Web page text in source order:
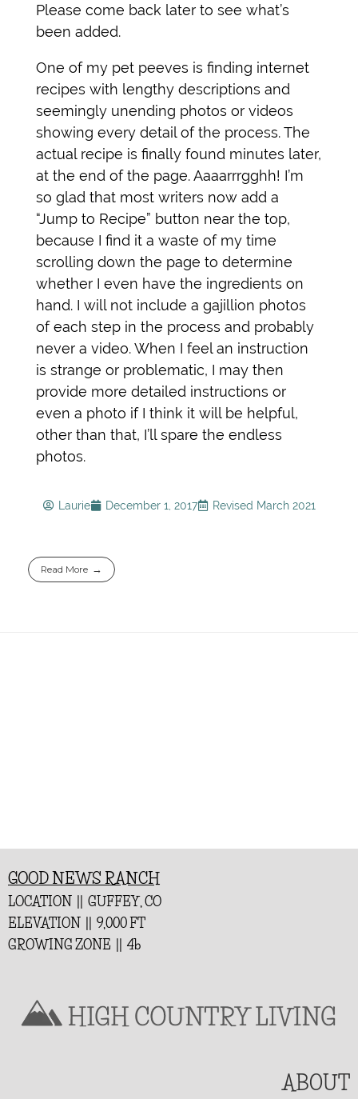
Please come back later to see what’s
been added.
One of my pet peeves is finding internet
recipes with lengthy descriptions and
seemingly unending photos or videos
showing every detail of the process. The
actual recipe is finally found minutes later,
at the end of the page. Aaaarrrgghh! I’m
so glad that most writers now add a
“Jump to Recipe” button near the top,
because I find it a waste of my time
scrolling down the page to determine
whether I even have the ingredients on
hand. I will not include a gajillion photos
of each step in the process and probably
never a video. When I feel an instruction
is strange or problematic, I may then
provide more detailed instructions or
even a photo if I think it will be helpful,
other than that, I’ll spare the endless
photos.
Laurie December 1, 2017 Revised March 2021
Read More
GOOD NEWS RANCH
LOCATION || GUFFEY, CO
ELEVATION || 9,000 FT
GROWING ZONE || 4b
ABOUT